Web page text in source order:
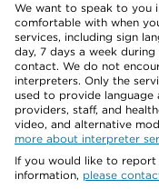
We want to speak to you
comfortable with when
services, including sign
day, 7 days a week
contact. We do not
interpreters. Only the
used to provide language
providers, staff, and
video, and alternative
more about interpreter
If you would like to
information, please